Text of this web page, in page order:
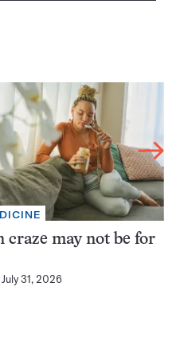
craze may not be for
July 31, 2026